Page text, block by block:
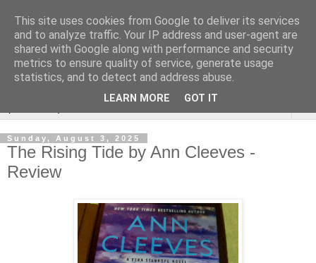
Rebecca McCormick's
authorial blog
Sunday, August 3, 2025
The Rising Tide by Ann Cleeves -
Review
This site uses cookies from Google to deliver its services
and to analyze traffic. Your IP address and user-agent are
shared with Google along with performance and security
metrics to ensure quality of service, generate usage
statistics, and to detect and address abuse.
LEARN MORE GOT IT